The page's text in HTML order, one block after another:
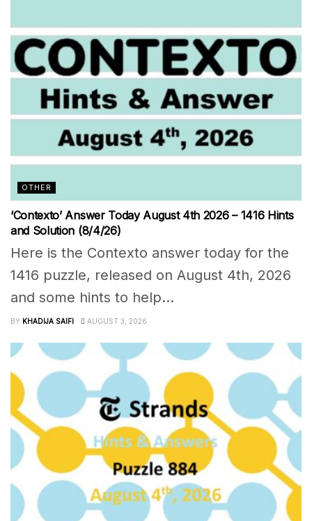
OTHER
‘Contexto’ Answer Today August 4th 2026 – 1416 Hints
and Solution (8/4/26)
Here is the Contexto answer today for the
1416 puzzle, released on August 4th, 2026
and some hints to help...
BY KHADIJA SAIFI AUGUST 3, 2026